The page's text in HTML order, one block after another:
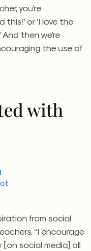
you’re
this!’ or ‘I love the
then we’re
the use of
with
from social
“I encourage
social media] all